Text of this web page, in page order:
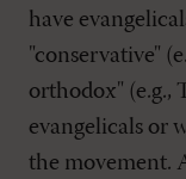
have
"conservative"
orthodox" (e.g.,
evangelicals or
the movement.